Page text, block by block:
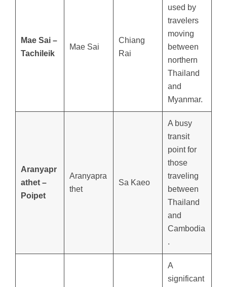
Mae Sai –
Tachileik
Mae Sai
Chiang
Rai
used by
travelers
moving
between
northern
Thailand
and
Myanmar.
Aranyapr
athet –
Poipet
Aranyapra
thet
Sa Kaeo
A busy
transit
point for
those
traveling
between
Thailand
and
Cambodia
.
A
significant